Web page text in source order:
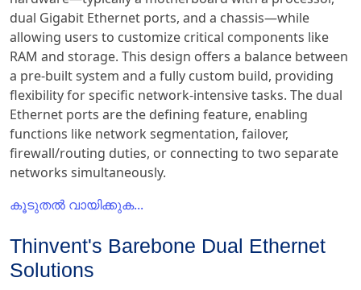
dual Gigabit Ethernet ports, and a chassis—while
allowing users to customize critical components like
RAM and storage. This design offers a balance between
a pre-built system and a fully custom build, providing
flexibility for specific network-intensive tasks. The dual
Ethernet ports are the defining feature, enabling
functions like network segmentation, failover,
firewall/routing duties, or connecting to two separate
networks simultaneously.
കൂടുതൽ വായിക്കുക...
Thinvent's Barebone Dual Ethernet
Solutions